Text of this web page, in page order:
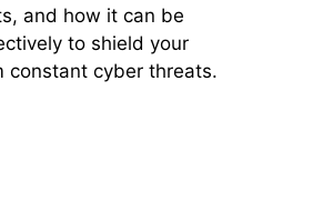
and how it can be
to shield your
constant cyber threats.